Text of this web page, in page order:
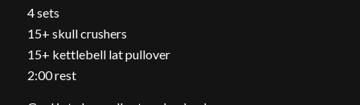
4 sets
15+ skull crushers
15+ kettlebell lat pullover
2:00 rest